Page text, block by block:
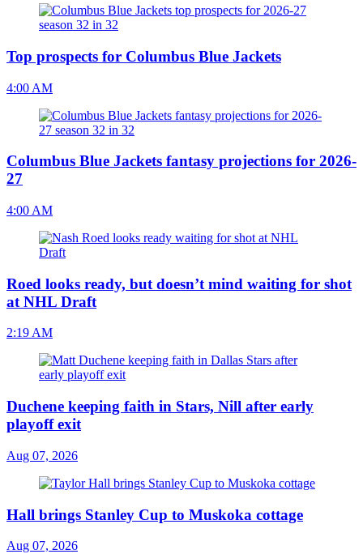
Top prospects for Columbus Blue Jackets
4:00 AM
Columbus Blue Jackets fantasy projections for 2026-
27
4:00 AM
Roed looks ready, but doesn’t mind waiting for shot
at NHL Draft
2:19 AM
Duchene keeping faith in Stars, Nill after early
playoff exit
Aug 07, 2026
Hall brings Stanley Cup to Muskoka cottage
Aug 07, 2026